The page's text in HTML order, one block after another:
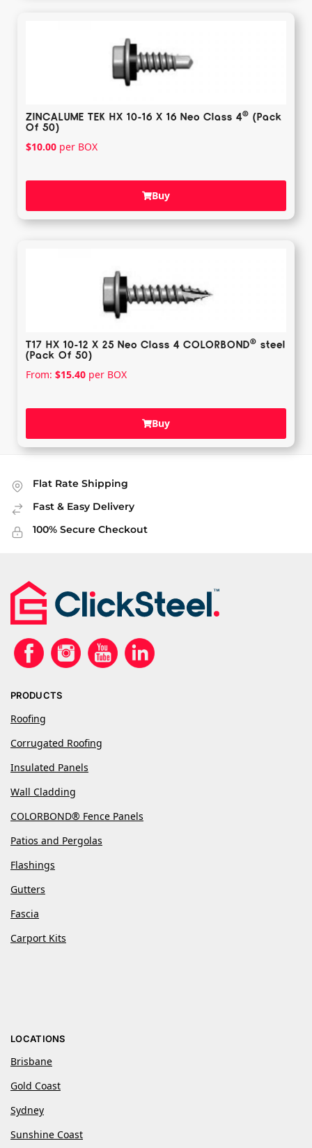
ZINCALUME TEK HX 10-16 X 16 Neo Class 4®️ (Pack
Of 50)
$10.00 per BOX
Buy
T17 HX 10-12 X 25 Neo Class 4 COLORBOND®️ steel
(Pack Of 50)
From: $15.40 per BOX
Buy
Flat Rate Shipping
Fast & Easy Delivery
100% Secure Checkout
PRODUCTS
Roofing
Corrugated Roofing
Insulated Panels
Wall Cladding
COLORBOND® Fence Panels
Patios and Pergolas
Flashings
Gutters
Fascia
Carport Kits
LOCATIONS
Brisbane
Gold Coast
Sydney
Sunshine Coast